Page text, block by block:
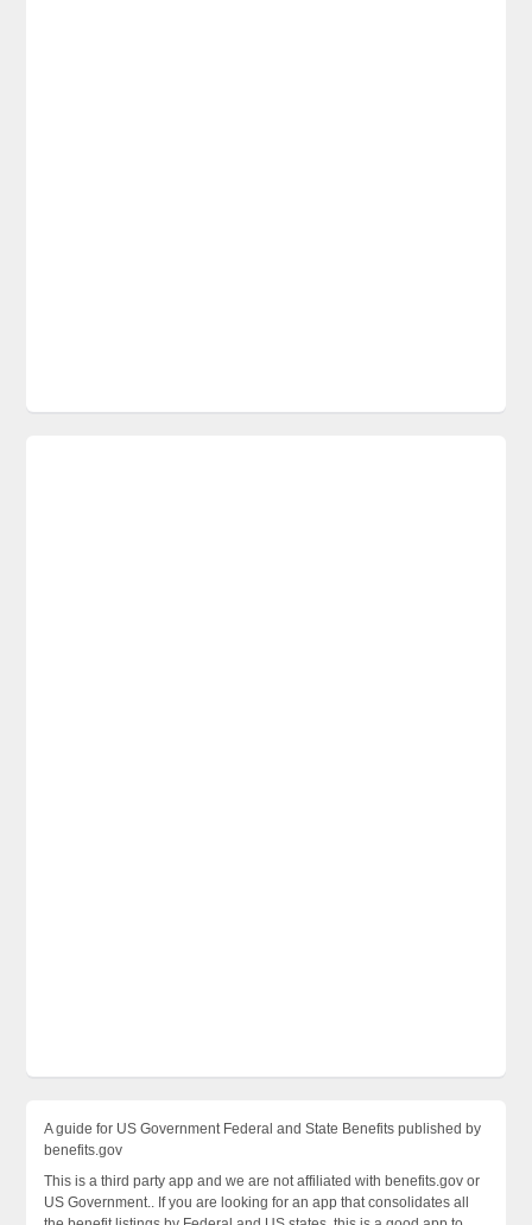
A guide for US Government Federal and State Benefits published by
benefits.gov
This is a third party app and we are not affiliated with benefits.gov or
US Government.. If you are looking for an app that consolidates all